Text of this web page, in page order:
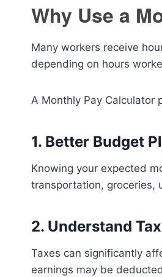
Why Use a
Many workers receive
depending on hours
A Monthly Pay Calculator
1. Better Budget
Knowing your expected
transportation, groceries,
2. Understand
Taxes can significantly
earnings may be